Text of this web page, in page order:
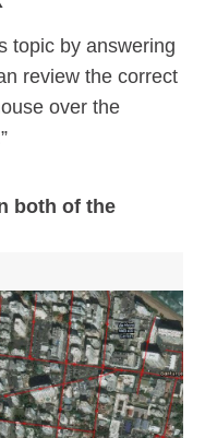
topic by answering
review the correct
over the
both of the